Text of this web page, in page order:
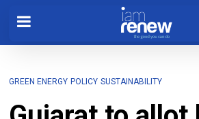
GREEN ENERGY POLICY SUSTAINABILITY